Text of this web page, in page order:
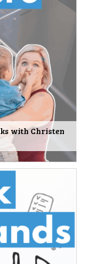
with Christen